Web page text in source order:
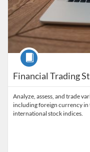
Financial Trading
Course
Analyze, assess, and trade
including foreign currency in
international stock indices.